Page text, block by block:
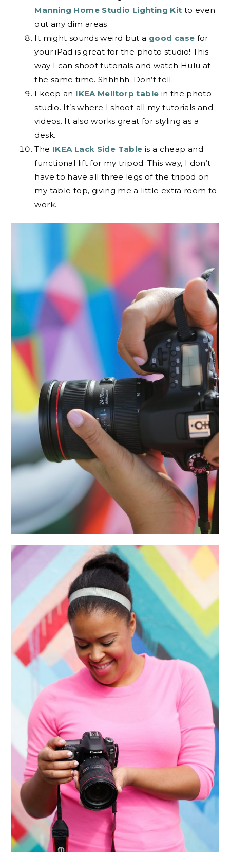
Manning Home Studio Lighting Kit to even
out any dim areas.
It might sounds weird but a good case for
your iPad is great for the photo studio! This
way I can shoot tutorials and watch Hulu at
the same time. Shhhhh. Don’t tell.
I keep an IKEA Melltorp table in the photo
studio. It’s where I shoot all my tutorials and
videos. It also works great for styling as a
desk.
The IKEA Lack Side Table is a cheap and
functional lift for my tripod. This way, I don’t
have to have all three legs of the tripod on
my table top, giving me a little extra room to
work.